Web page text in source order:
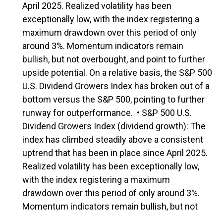
April 2025. Realized volatility has been
exceptionally low, with the index registering a
maximum drawdown over this period of only
around 3%. Momentum indicators remain
bullish, but not overbought, and point to further
upside potential. On a relative basis, the S&P 500
U.S. Dividend Growers Index has broken out of a
bottom versus the S&P 500, pointing to further
runway for outperformance. • S&P 500 U.S.
Dividend Growers Index (dividend growth): The
index has climbed steadily above a consistent
uptrend that has been in place since April 2025.
Realized volatility has been exceptionally low,
with the index registering a maximum
drawdown over this period of only around 3%.
Momentum indicators remain bullish, but not